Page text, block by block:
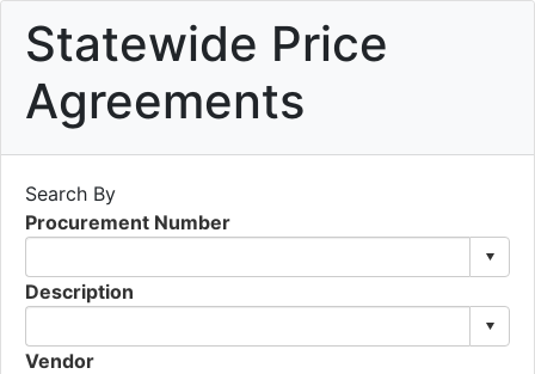
Statewide Price
Agreements
Search By
Procurement Number
Description
Vendor